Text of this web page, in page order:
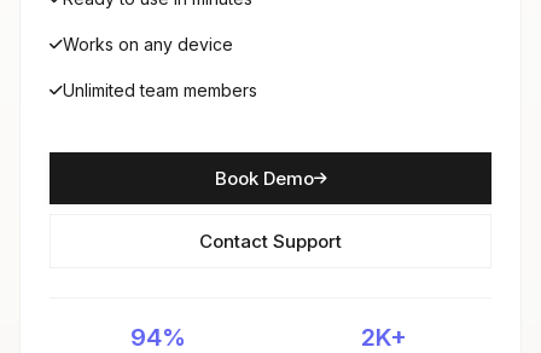
Works on any device
Unlimited team members
Book Demo
Contact Support
94% 2K+